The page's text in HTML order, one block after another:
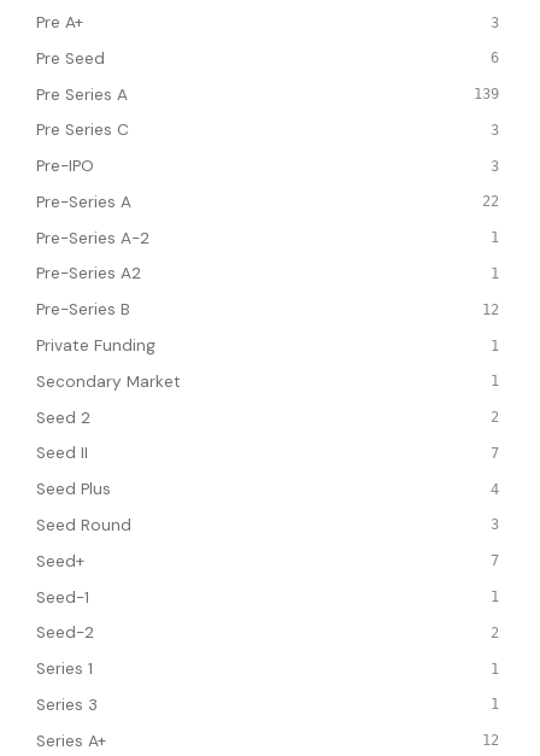
Pre A+ 3
Pre Seed 6
Pre Series A 139
Pre Series C 3
Pre-IPO 3
Pre-Series A 22
Pre-Series A-2 1
Pre-Series A2 1
Pre-Series B 12
Private Funding 1
Secondary Market 1
Seed 2 2
Seed II 7
Seed Plus 4
Seed Round 3
Seed+ 7
Seed-1 1
Seed-2 2
Series 1 1
Series 3 1
Series A+ 12